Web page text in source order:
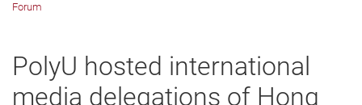
Forum
PolyU hosted international
media delegations of Hong